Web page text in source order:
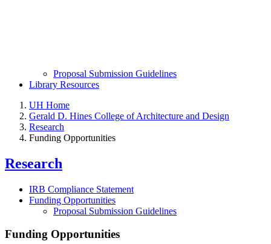
Proposal Submission Guidelines
Library Resources
UH Home
Gerald D. Hines College of Architecture and Design
Research
Funding Opportunities
Research
IRB Compliance Statement
Funding Opportunities
Proposal Submission Guidelines
Funding Opportunities